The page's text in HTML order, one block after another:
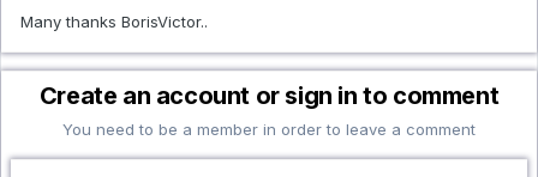
Many thanks BorisVictor..
Create an account or sign in to comment
You need to be a member in order to leave a comment